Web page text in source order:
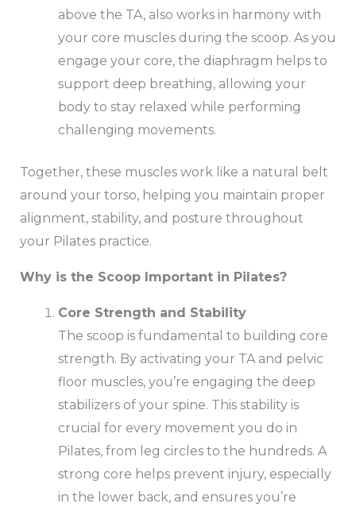
above the TA, also works in harmony with
your core muscles during the scoop. As you
engage your core, the diaphragm helps to
support deep breathing, allowing your
body to stay relaxed while performing
challenging movements.
Together, these muscles work like a natural belt
around your torso, helping you maintain proper
alignment, stability, and posture throughout
your Pilates practice.
Why is the Scoop Important in Pilates?
Core Strength and Stability
The scoop is fundamental to building core
strength. By activating your TA and pelvic
floor muscles, you’re engaging the deep
stabilizers of your spine. This stability is
crucial for every movement you do in
Pilates, from leg circles to the hundreds. A
strong core helps prevent injury, especially
in the lower back, and ensures you’re